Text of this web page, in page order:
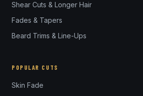
Shear Cuts & Longer Hair
Fades & Tapers
Beard Trims & Line-Ups
POPULAR CUTS
Skin Fade